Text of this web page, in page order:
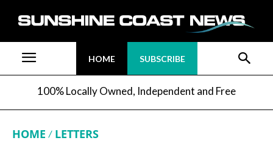
HOME SUBSCRIBE
100% Locally Owned, Independent and Free
HOME LETTERS